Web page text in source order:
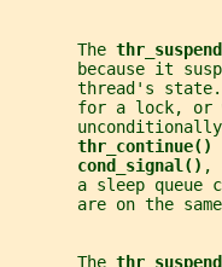
       The
because it
thread's
for a lock, or
thr_continue()
cond_signal() ,
a sleep queue
are on the
       The